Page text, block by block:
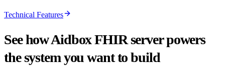
Technical Features
See how Aidbox FHIR server powers
the system you want to build